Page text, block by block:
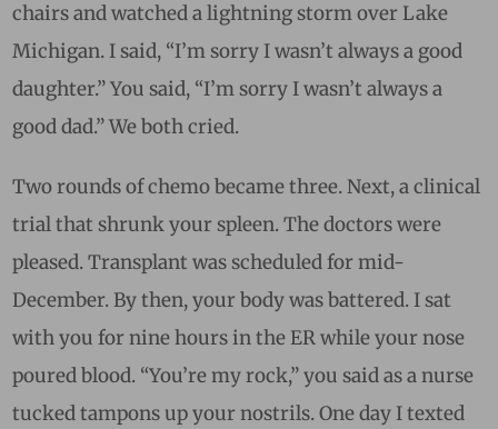
chairs and watched a lightning storm over Lake
Michigan. I said, “I’m sorry I wasn’t always a good
daughter.” You said, “I’m sorry I wasn’t always a
good dad.” We both cried.
Two rounds of chemo became three. Next, a clinical
trial that shrunk your spleen. The doctors were
pleased. Transplant was scheduled for mid-
December. By then, your body was battered. I sat
with you for nine hours in the ER while your nose
poured blood. “You’re my rock,” you said as a nurse
tucked tampons up your nostrils. One dayI texted